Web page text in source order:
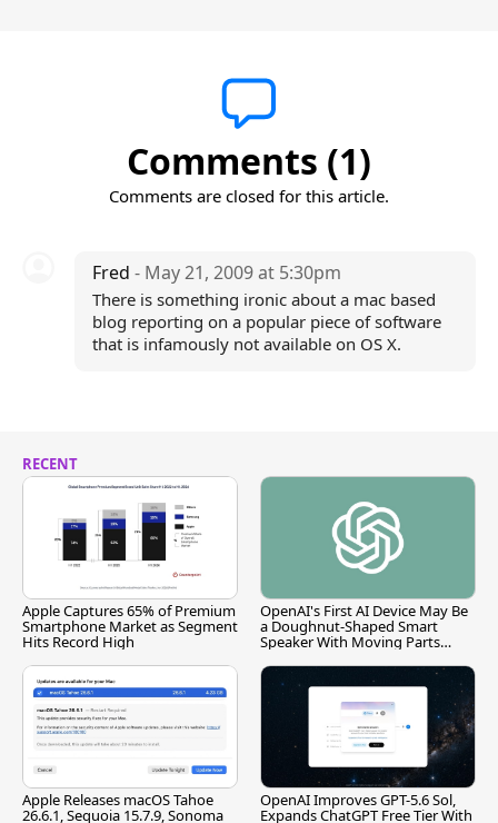
Comments (1)
Comments are closed for this article.
Fred - May 21, 2009 at 5:30pm
There is something ironic about a mac based
blog reporting on a popular piece of software
that is infamously not available on OS X.
RECENT
Apple Captures 65% of Premium
Smartphone Market as Segment
Hits Record High
OpenAI's First AI Device May Be
a Doughnut-Shaped Smart
Speaker With Moving Parts
Apple Releases macOS Tahoe
26.6.1, Sequoia 15.7.9, Sonoma
OpenAI Improves GPT-5.6 Sol,
Expands ChatGPT Free Tier With